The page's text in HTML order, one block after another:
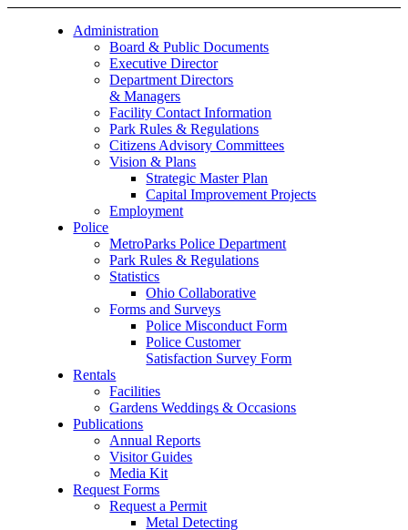
Administration
Board & Public Documents
Executive Director
Department Directors
& Managers
Facility Contact Information
Park Rules & Regulations
Citizens Advisory Committees
Vision & Plans
Strategic Master Plan
Capital Improvement Projects
Employment
Police
MetroParks Police Department
Park Rules & Regulations
Statistics
Ohio Collaborative
Forms and Surveys
Police Misconduct Form
Police Customer
Satisfaction Survey Form
Rentals
Facilities
Gardens Weddings & Occasions
Publications
Annual Reports
Visitor Guides
Media Kit
Request Forms
Request a Permit
Metal Detecting